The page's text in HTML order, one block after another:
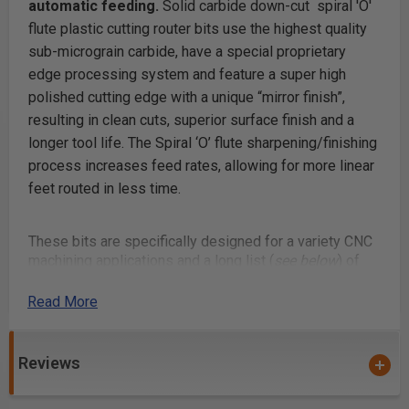
automatic feeding. Solid carbide down-cut spiral 'O'
flute plastic cutting router bits use the highest quality
sub-micrograin carbide, have a special proprietary
edge processing system and feature a super high
polished cutting edge with a unique “mirror finish”,
resulting in clean cuts, superior surface finish and a
longer tool life. The Spiral ‘O’ flute sharpening/finishing
process increases feed rates, allowing for more linear
feet routed in less time.
These bits are specifically designed for a variety CNC
performance, the unique carbide polishing process,
router bits were originally developed in Europe
Read More
Reviews